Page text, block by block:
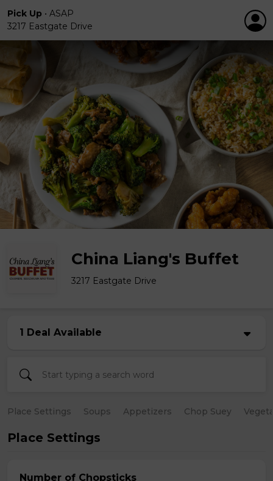
Pick Up • ASAP
3217 Eastgate Drive
China Liang's Buffet
3217 Eastgate Drive
1 Deal Available
Place Settings Soups Appetizers Chop Suey
Place Settings
Number of Chopsticks